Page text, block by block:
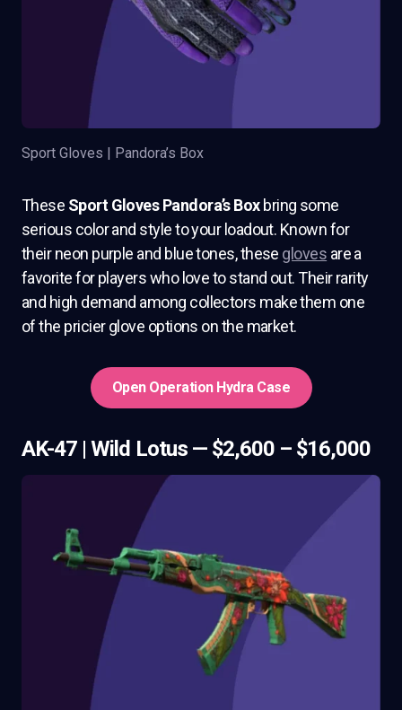
Sport Gloves | Pandora’s Box
These Sport Gloves Pandora’s Boxbring some
serious color and style to your loadout. Known for
their neon purple and blue tones, these gloves are a
favorite for players who love to stand out. Their rarity
and high demand among collectors make them one
of the pricier glove options on the market.
Open Operation Hydra Case
AK-47 | Wild Lotus — $2,600 – $16,000